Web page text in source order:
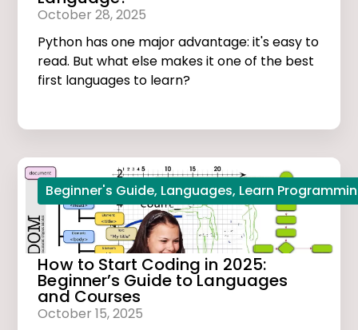
October 28, 2025
Python has one major advantage: it's easy to
read. But what else makes it one of the best
first languages to learn?
Beginner's Guide, Languages, Learn
How to Start Coding in 2025:
Beginner’s Guide to Languages
and Courses
October 15, 2025